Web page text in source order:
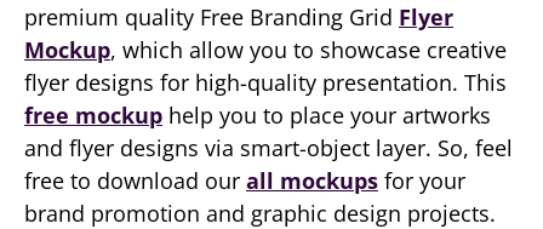
premium quality Free Branding Grid Flyer
Mockup, which allow you to showcase creative
flyer designs for high-quality presentation. This
free mockup help you to place your artworks
and flyer designs via smart-object layer. So, feel
free to download our all mockups for your
brand promotion and graphic design projects.